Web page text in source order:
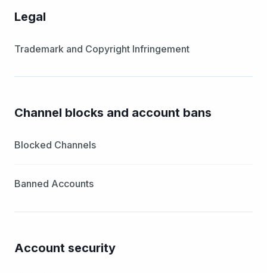
Legal
Trademark and Copyright Infringement
Channel blocks and account bans
Blocked Channels
Banned Accounts
Account security